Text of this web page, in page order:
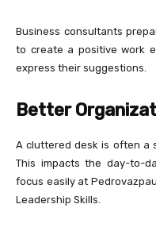
Business consultants
to create a positive work
express their suggestions.
Better
A cluttered desk is often a
This impacts the day-to-
focus easily at
Leadership Skills.